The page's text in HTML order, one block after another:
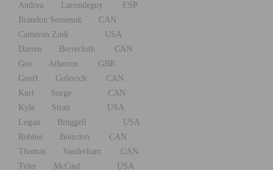
Andreu Lacondeguy ESP
Brandon Semenuk CAN
Cameron Zink USA
Darren Berrecloth CAN
Gee Atherton GBR
Geoff Gulevich CAN
Kurt Sorge CAN
Kyle Strait USA
Logan Binggeli USA
Robbie Bourdon CAN
Thomas Vanderham CAN
Tyler McCaul USA